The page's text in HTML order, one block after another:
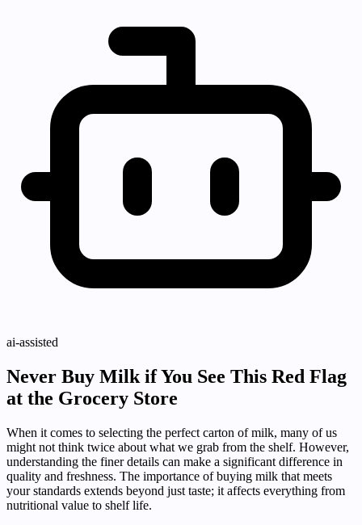
ai-assisted
Never Buy Milk if You See This Red Flag
at the Grocery Store
When it comes to selecting the perfect carton of milk, many of us
might not think twice about what we grab from the shelf. However,
understanding the finer details can make a significant difference in
quality and freshness. The importance of buying milk that meets
your standards extends beyond just taste; it affects everything from
nutritional value to shelf life.